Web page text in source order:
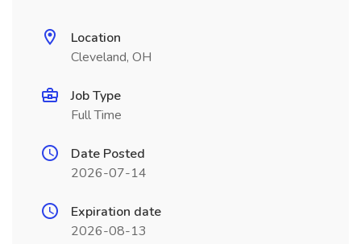
Location
Cleveland, OH
Job Type
Full Time
Date Posted
2026-07-14
Expiration date
2026-08-13